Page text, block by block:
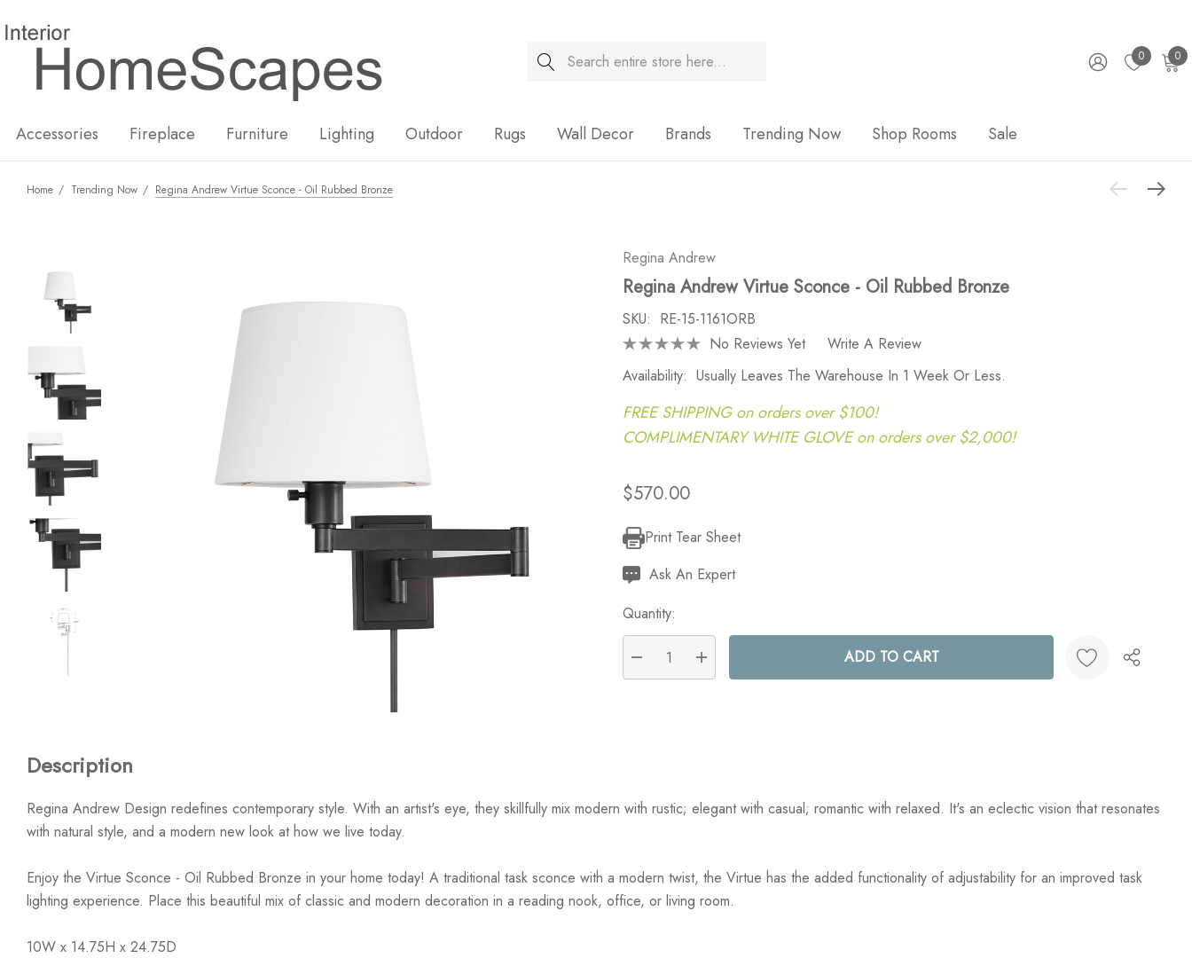
Search 0 0
Accessories Fireplace Furniture Lighting Outdoor Rugs Wall Decor Brands Trending Now Shop Rooms Sale
Home Trending Now Regina Andrew Virtue Sconce - Oil Rubbed Bronze
Regina Andrew
Regina Andrew Virtue Sconce - Oil Rubbed Bronze
SKU: RE-15-1161ORB
No Reviews Yet
Write A Review
Availability: Usually Leaves The Warehouse In 1 Week Or Less.
FREE SHIPPING on orders over $100!
COMPLIMENTARY WHITE GLOVE on orders over $2,000!
$570.00
Current
Stock:
Print Tear Sheet
Ask An Expert
Quantity:
DECREASE QUANTITY:
INCREASE QUANTITY:
Description
Regina Andrew Design redefines contemporary style. With an artist's eye, they skillfully mix modern with rustic; elegant with casual; romantic with relaxed. It's an eclectic vision that resonates
with natural style, and a modern new look at how we live today.
Enjoy the Virtue Sconce - Oil Rubbed Bronze in your home today! A traditional task sconce with a modern twist, the Virtue has the added functionality of adjustability for an improved task
lighting experience. Place this beautiful mix of classic and modern decoration in a reading nook, office, or living room.
10W x 14.75H x 24.75D